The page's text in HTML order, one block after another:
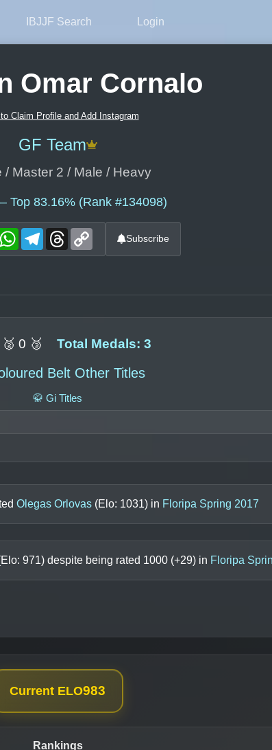
IBJJF Search Login
Omar Cornalo
to Claim Profile and Add Instagram
GF Team
/ Master 2 / Male / Heavy
Top 83.16% (Rank #134098)
WhatsAppTelegram
Threads Subscribe
0 🥉 Total Medals: 3
Belt Other Titles
🥋 Gi Titles
Olegas Orlovas (Elo: 1031) in Floripa Spring 2017
971) despite being rated 1000(+29) in Floripa
Current ELO983
Rankings